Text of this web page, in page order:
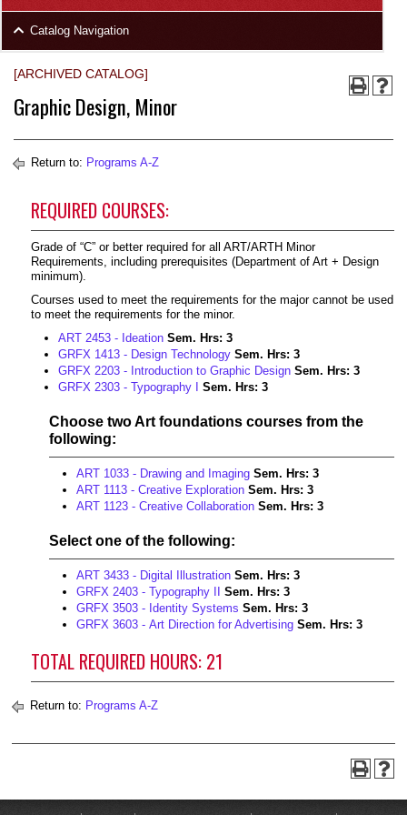
Footer
Catalog Navigation
[ARCHIVED CATALOG]
Graphic Design, Minor
Return to: Programs A-Z
REQUIRED COURSES:
Grade of “C” or better required for all ART/ARTH Minor
Requirements, including prerequisites (Department of Art + Design
minimum).
Courses used to meet the requirements for the major cannot be used
to meet the requirements for the minor.
ART 2453 - Ideation Sem. Hrs: 3
GRFX 1413 - Design Technology Sem. Hrs: 3
GRFX 2203 - Introduction to Graphic Design Sem. Hrs: 3
GRFX 2303 - Typography I
Sem. Hrs: 3
Choose two Art foundations courses from the
following:
ART 1033 - Drawing and Imaging Sem. Hrs: 3
ART 1113 - Creative Exploration Sem. Hrs: 3
ART 1123 - Creative Collaboration Sem. Hrs: 3
Select one of the following:
ART 3433 - Digital Illustration Sem. Hrs: 3
GRFX 2403 - Typography II
Sem. Hrs: 3
GRFX 3503 - Identity Systems Sem. Hrs: 3
GRFX 3603 - Art Direction for Advertising Sem. Hrs: 3
TOTAL REQUIRED HOURS: 21
Return to: Programs A-Z